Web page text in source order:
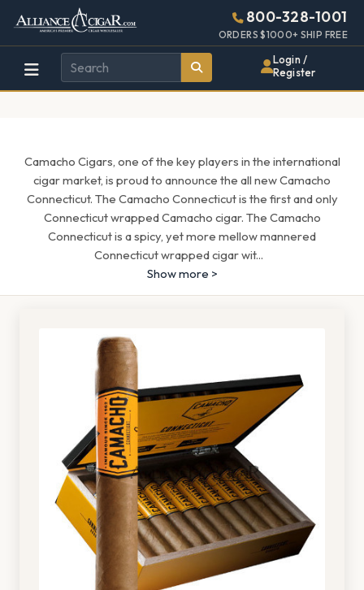
Alliance
Wholesale
Cigar
Page
Header
800-328-1001
ORDERS $1000+ SHIP FREE
Login /
Register
Camacho Cigars, one of the key players in the international
cigar market, is proud to announce the all new Camacho
Connecticut. The Camacho Connecticut is the first and only
Connecticut wrapped Camacho cigar. The Camacho
Connecticut is a spicy, yet more mellow mannered
Connecticut wrapped cigar wit...
Show more >
448w